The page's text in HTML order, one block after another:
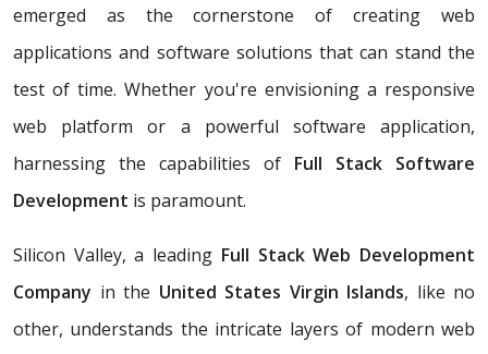
emerged as the cornerstone of creating web
applications and software solutions that can stand the
test of time. Whether you're envisioning a responsive
web platform or a powerful software application,
harnessing the capabilities of Full Stack Software
Development is paramount.
Silicon Valley, a leading Full Stack Web Development
Company in the United States Virgin Islands, like no
other, understands the intricate layers of modern web